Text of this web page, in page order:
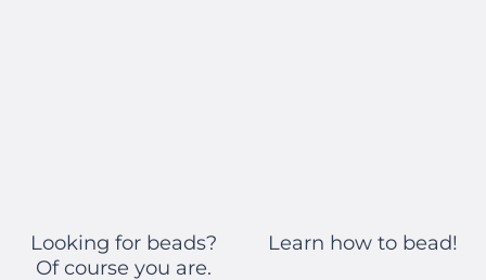
Looking for beads?
Of course you are.
Learn how to bead!